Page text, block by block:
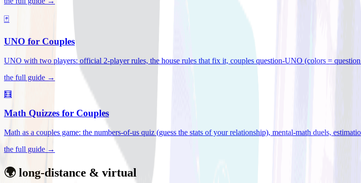
🃏
UNO for Couples
UNO with two players: official 2-player rules, the house rules that fix it, couples question-UNO (colors = question
the full guide →
🧮
Math Quizzes for Couples
Math as a couples game: the numbers-of-us quiz (guess the stats of your relationship), mental-math duels,
the full guide →
🌍 long-distance & virtual